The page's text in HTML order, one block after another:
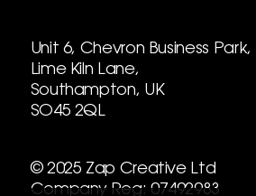
Unit 6, Chevron Business Park,
Lime Kiln Lane,
Southampton, UK
SO45 2QL
© 2025 Zap Creative Ltd
Company Reg: 07492983